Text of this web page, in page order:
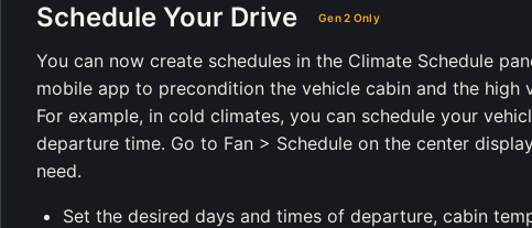
Schedule Your Drive Gen 2 Only
You can now create schedules in the Climate Schedule
mobile app to precondition the vehicle cabin and the high
For example, in cold climates, you can schedule your
departure time. Go to Fan > Schedule on the center
need.
Set the desired days and times of departure, cabin